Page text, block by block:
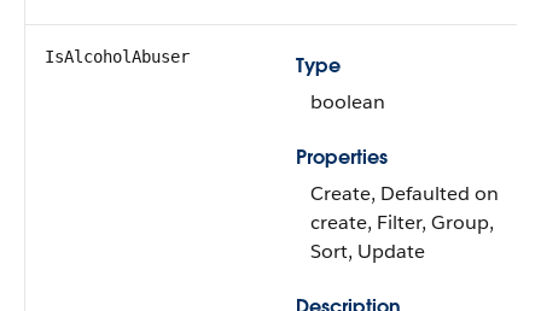
IsAlcoholAbuser
Type
boolean
Properties
Create, Defaulted on
create, Filter, Group,
Sort, Update